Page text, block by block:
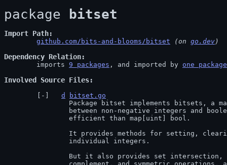
package bitset
Import Path
github.com/bits-and-blooms/bitset (on go.dev)
Dependency Relation
	imports
9 packages , and imported by one package
Involved Source Files
d
bitset.go